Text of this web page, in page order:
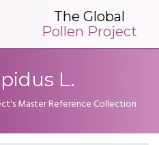
The Global
Pollen Project
L.
Master Reference Collection